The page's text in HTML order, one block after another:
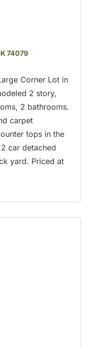
74079
Corner Lot in
2 story,
2 bathrooms.
carpet
tops in the
car detached
yard. Priced at